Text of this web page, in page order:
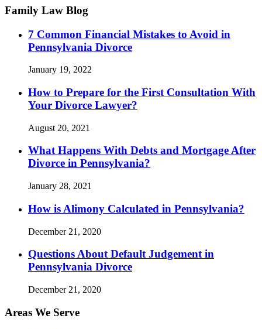
Family Law Blog
7 Common Financial Mistakes to Avoid in
Pennsylvania Divorce
January 19, 2022
How to Prepare for the First Consultation With
Your Divorce Lawyer?
August 20, 2021
What Happens With Debts and Mortgage After
Divorce in Pennsylvania?
January 28, 2021
How is Alimony Calculated in Pennsylvania?
December 21, 2020
Questions About Default Judgement in
Pennsylvania Divorce
December 21, 2020
Areas We Serve